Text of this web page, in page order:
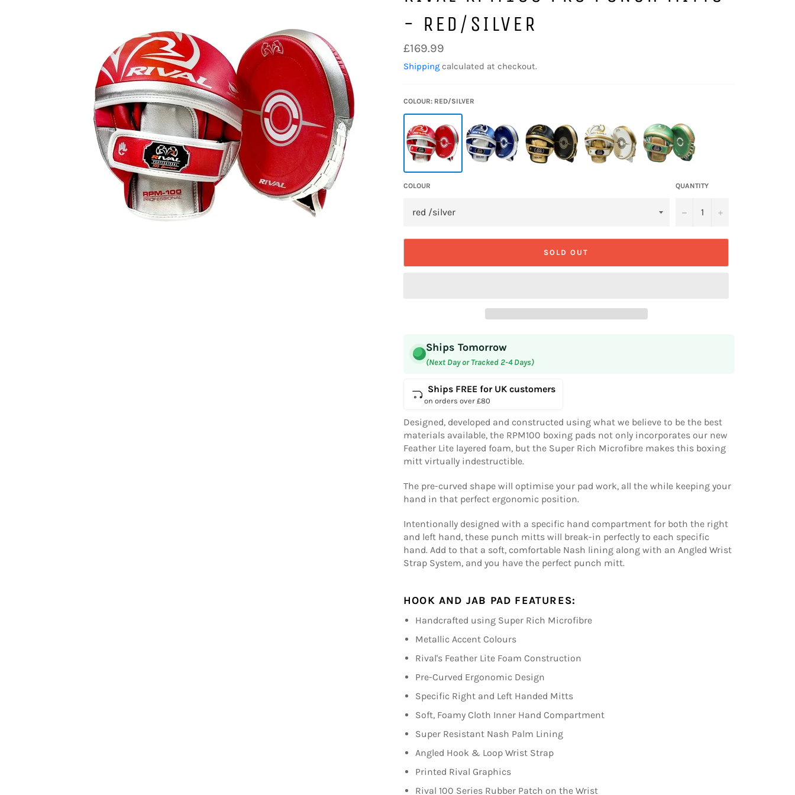
- RED/SILVER
Regular
price
£169.99
Shipping calculated at checkout.
COLOUR: RED/SILVER
COLOUR QUANTITY
− +
SOLD OUT
Ships Tomorrow
(Next Day or Tracked 2-4 Days)
Ships FREE for UK customers
on orders over £80
Designed, developed and constructed using what we believe to be the best
materials available, the RPM100 boxing pads not only incorporates our new
Feather Lite layered foam, but the Super Rich Microfibre makes this boxing
mitt virtually indestructible.
The pre-curved shape will optimise your pad work, all the while keeping your
hand in that perfect ergonomic position.
Intentionally designed with a specific hand compartment for both the right
and left hand, these punch mitts will break-in perfectly to each specific
hand. Add to that a soft, comfortable Nash lining along with an Angled Wrist
Strap System, and you have the perfect punch mitt.
HOOK AND JAB PAD FEATURES:
Handcrafted using Super Rich Microfibre
Metallic Accent Colours
Rival's Feather Lite Foam Construction
Pre-Curved Ergonomic Design
Specific Right and Left Handed Mitts
Soft, Foamy Cloth Inner Hand Compartment
Super Resistant Nash Palm Lining
Angled Hook & Loop Wrist Strap
Printed Rival Graphics
Rival 100 Series Rubber Patch on the Wrist